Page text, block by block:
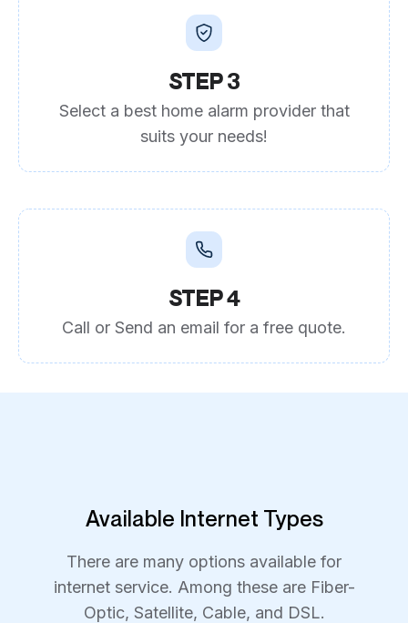
STEP 3
Select a best home alarm provider that
suits your needs!
STEP 4
Call or Send an email for a free quote.
Available Internet Types
There are many options available for
internet service. Among these are Fiber-
Optic, Satellite, Cable, and DSL.